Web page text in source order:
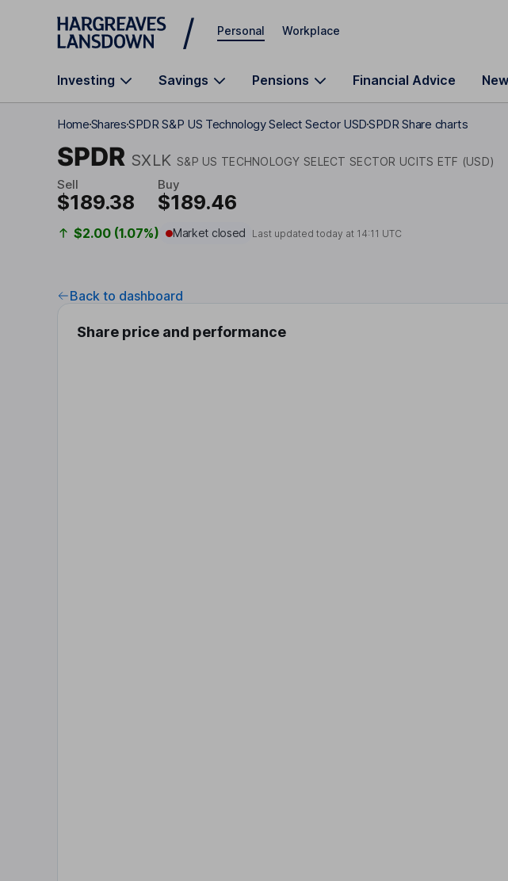
Skip to main content
Personal Workplace
Investing Savings Pensions Financial Advice
HomeSharesSPDR S&P US Technology Select Sector USDSPDR Share charts
SPDR SXLK S&P US TECHNOLOGY SELECT SECTOR UCITS ETF (USD)
Sell
$189.38
Buy
$189.46
$2.00 (1.07%) Market closed Last updated today at 14:11 UTC
Back to dashboard
Share price and performance